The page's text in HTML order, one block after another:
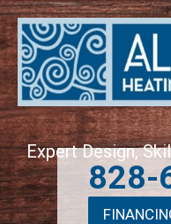
Expert Design,
828-